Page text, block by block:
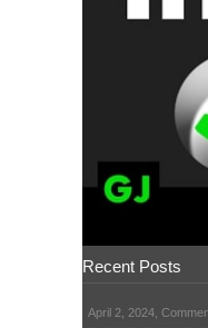
Recent Posts
April 2, 2024,